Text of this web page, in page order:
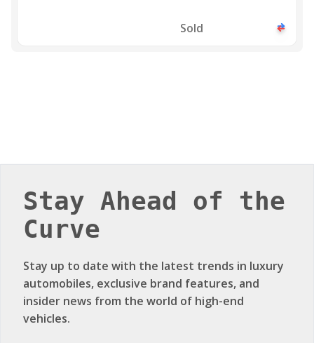
Sold
Stay Ahead of the
Curve
Stay up to date with the latest trends in luxury
automobiles, exclusive brand features, and
insider news from the world of high-end
vehicles.